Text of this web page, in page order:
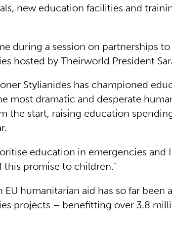
new education facilities and
during a session on partnerships
hosted by Theirworld President
Stylianides has championed
most dramatic and desperate
the start, raising education
education in emergencies and
promise to children.”
humanitarian aid has so far been
projects – benefitting over 3.8